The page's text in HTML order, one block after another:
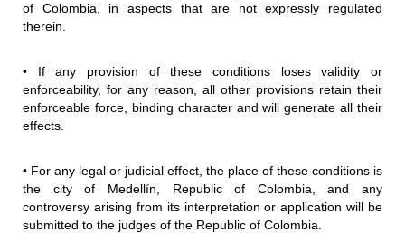
of Colombia, in aspects that are not expressly regulated
therein.
• If any provision of these conditions loses validity or
enforceability, for any reason, all other provisions retain their
enforceable force, binding character and will generate all their
effects.
• For any legal or judicial effect, the place of these conditions is
the city of Medellín, Republic of Colombia, and any
controversy arising from its interpretation or application will be
submitted to the judges of the Republic of Colombia.